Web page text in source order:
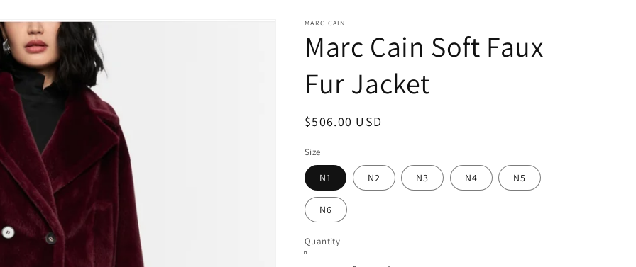
MARC CAIN
Marc Cain Soft Faux
Fur Jacket
Regular
$506.00 USD
Size
N1 N2 N3 N4 N5
N6
Quantity